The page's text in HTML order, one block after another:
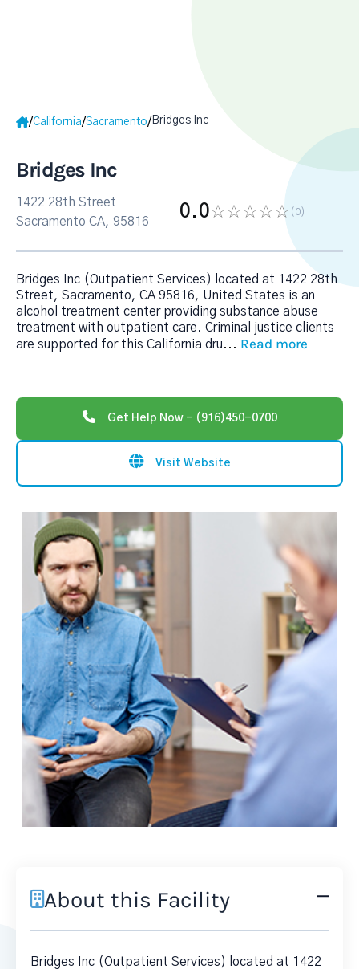
/California/Sacramento/Bridges Inc
Bridges Inc
1422 28th Street
Sacramento CA, 95816
0.0 (0)
Bridges Inc (Outpatient Services) located at 1422 28th
Street, Sacramento, CA 95816, United States is an
alcohol treatment center providing substance abuse
treatment with outpatient care. Criminal justice clients
are supported for this California dru... Read more
Get Help Now - (916)450-0700
Visit Website
About this Facility
Bridges Inc (Outpatient Services) located at 1422